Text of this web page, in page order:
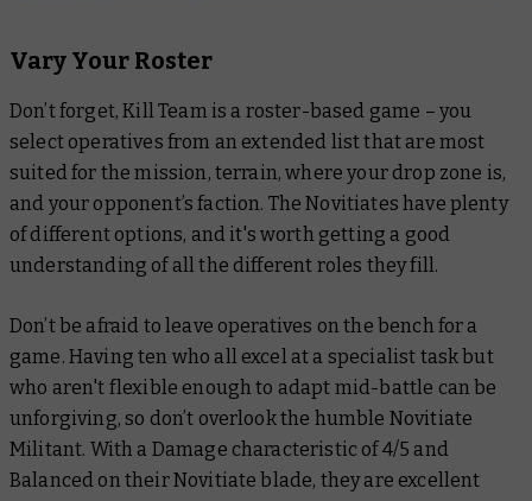
Vary Your Roster
Don’t forget, Kill Team is a roster-based game – you
select operatives from an extended list that are most
suited for the mission, terrain, where your drop zone is,
and your opponent’s faction. The Novitiates have plenty
of different options, and it's worth getting a good
understanding of all the different roles they fill.
Don’t be afraid to leave operatives on the bench for a
game. Having ten who all excel at a specialist task but
who aren't flexible enough to adapt mid-battle can be
unforgiving, so don’t overlook the humble Novitiate
Militant. With a Damage characteristic of 4/5 and
Balanced on their Novitiate blade, they are excellent